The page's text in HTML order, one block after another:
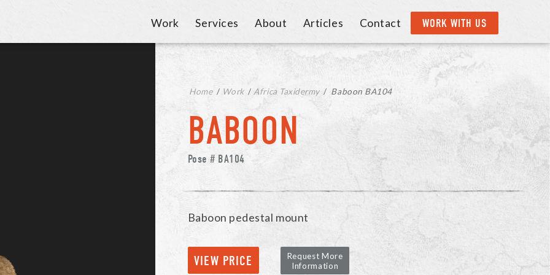
Work Services About Articles Contact WORK WITH US
Home / Work / Africa Taxidermy / Baboon BA104
BABOON
Pose # BA104
Baboon pedestal mount
VIEW PRICE
Request More
Information